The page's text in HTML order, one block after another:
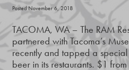
Posted November 6, 2018
TACOMA, WA – The RAM
partnered with Tacoma’s
recently and tapped a special
beer in its restaurants. $1